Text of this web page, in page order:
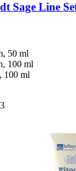
Sage Line
50 ml
100 ml
100 ml